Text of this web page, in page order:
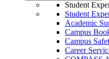
Student
Student
Academic
Campus
Campus
Career